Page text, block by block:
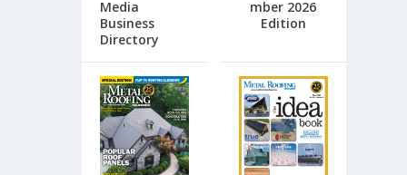
Media
Business
Directory
mber 2026
Edition